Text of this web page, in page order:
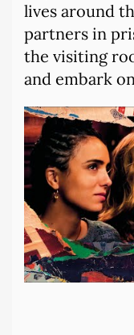
lives around
partners in
the visiting
and embark